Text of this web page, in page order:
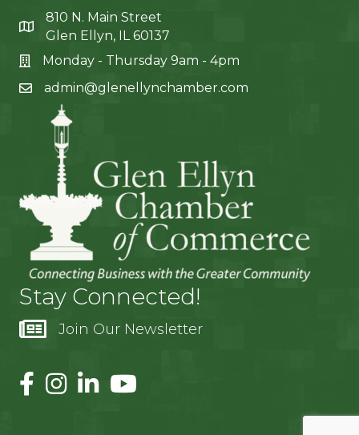
810 N. Main Street
Glen Ellyn, IL 60137
Monday - Thursday 9am - 4pm
admin@glenellynchamber.com
Stay Connected!
Join Our Newsletter